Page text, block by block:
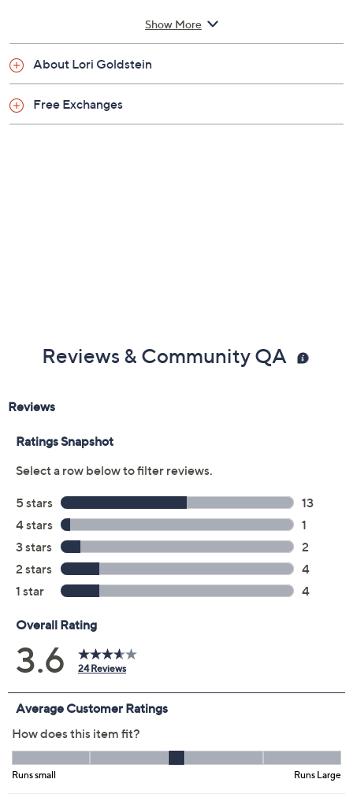
Previously recorded videos may contain expired pricing, exclusivity
Color:
Blue Slate Fossil Tan Potent Purple
Size: Size Guide